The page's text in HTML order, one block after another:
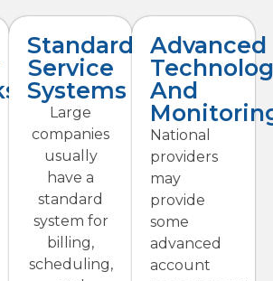
Standardized
Service
Systems
Large
companies
usually
have a
standard
system for
billing,
scheduling,
Advanced
And
National
providers
may
provide
some
advanced
account